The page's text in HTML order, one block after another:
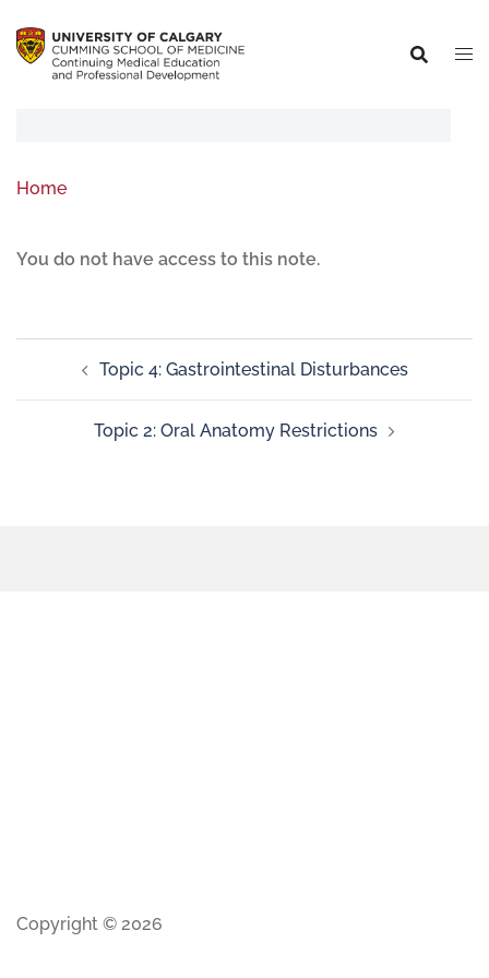
Home
You do not have access to this note.
Topic 4: Gastrointestinal Disturbances
Topic 2: Oral Anatomy Restrictions
Copyright © 2026